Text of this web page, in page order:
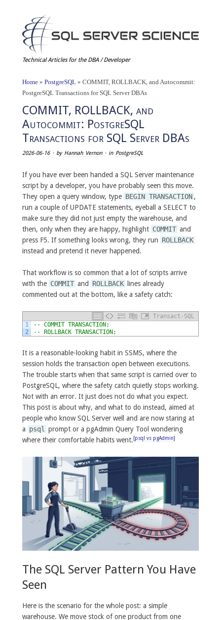
Technical Articles for the DBA / Developer
Home» PostgreSQL» COMMIT, ROLLBACK, and Autocommit:
PostgreSQL Transactions for SQL Server DBAs
COMMIT, ROLLBACK, and
Autocommit: PostgreSQL
Transactions for SQL Server DBAs
2026-06-16· by Hannah Vernon· in PostgreSQL
If you have ever been handed a SQL Server maintenance
script by a developer, you have probably seen this move.
They open a query window, type BEGIN TRANSACTION ,
run a couple of UPDATE statements, eyeball a SELECT to
make sure they did not just empty the warehouse, and
then, only when they are happy, highlight COMMIT and
press F5. If something looks wrong, they run ROLLBACK
instead and pretend it never happened.
That workflow is so common that a lot of scripts arrive
with the COMMIT and ROLLBACK
lines already
commented out at the bottom, like a safety catch:
Transact-SQL
1
2
-- COMMIT TRANSACTION;
-- ROLLBACK TRANSACTION;
It is a reasonable-looking habit in SSMS, where the
session holds the transaction open between executions.
The trouble starts when that same script is carried over to
PostgreSQL, where the safety catch quietly stops working.
Not with an error. It just does not do what you expect.
This post is about why, and what to do instead, aimed at
people who know SQL Server well and are now staring at
a psql prompt or a pgAdmin Query Tool wondering
where their comfortable habits went. [psql vs pgAdmin]
The SQL Server Pattern You Have
Seen
Here is the scenario for the whole post: a simple
warehouse. We move stock of one product from one